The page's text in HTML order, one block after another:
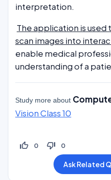
interpretation.
The application is used
scan images into
enable medical
understanding of a
Study more about
Vision Class 10
thumb_up_off_alt 0 thumb_down_off_alt 0